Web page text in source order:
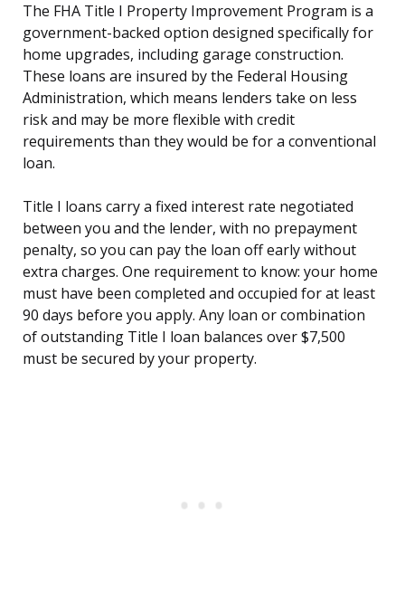
The FHA Title I Property Improvement Program is a
government-backed option designed specifically for
home upgrades, including garage construction.
These loans are insured by the Federal Housing
Administration, which means lenders take on less
risk and may be more flexible with credit
requirements than they would be for a conventional
loan.
Title I loans carry a fixed interest rate negotiated
between you and the lender, with no prepayment
penalty, so you can pay the loan off early without
extra charges. One requirement to know: your home
must have been completed and occupied for at least
90 days before you apply. Any loan or combination
of outstanding Title I loan balances over $7,500
must be secured by your property.